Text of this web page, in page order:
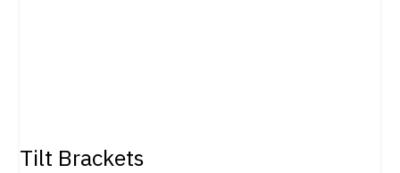
Tilt Brackets